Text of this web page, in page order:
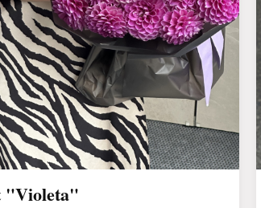
"Violeta"